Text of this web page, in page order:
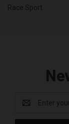
Race Sport
Address